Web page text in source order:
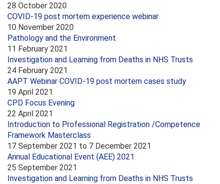
28 October 2020
COVID-19 post mortem experience webinar
10 November 2020
Pathology and the Environment
11 February 2021
Investigation and Learning from Deaths in NHS Trusts
24 February 2021
AAPT Webinar COVID-19 post mortem cases study
19 April 2021
CPD Focus Evening
22 April 2021
Introduction to Professional Registration /Competence
Framework Masterclass
17 September 2021 to 7 December 2021
Annual Educational Event (AEE) 2021
25 September 2021
Investigation and Learning from Deaths in NHS Trusts